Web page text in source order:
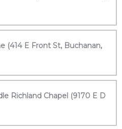
(414 E Front St, Buchanan,
Richland Chapel (9170 E D